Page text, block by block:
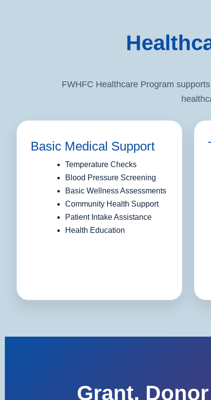
FWHFC Healthcare Program
Basic Medical Support
Temperature Checks
Blood Pressure Screening
Basic Wellness Assessments
Community Health Support
Patient Intake Assistance
Health Education
Grant,